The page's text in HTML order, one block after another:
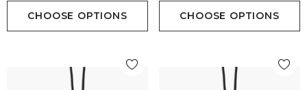
CHOOSE OPTIONS CHOOSE OPTIONS